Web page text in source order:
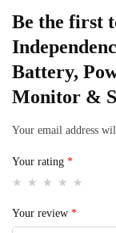
Be the first
Battery,
Monitor &
Your email address
Your rating *
Your review *